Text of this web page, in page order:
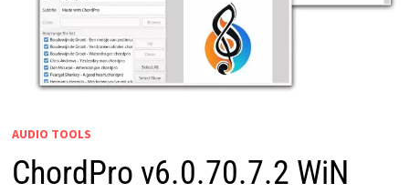
AUDIO TOOLS
ChordPro v6.0.70.7.2 WiN